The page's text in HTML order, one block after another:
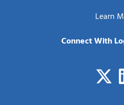
Learn
Connect With